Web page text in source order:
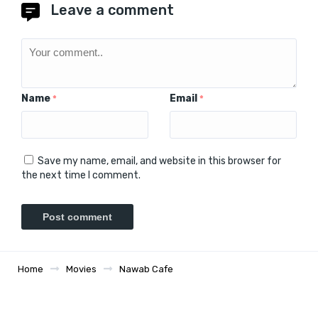
Leave a comment
Name * Email *
Save my name, email, and website in this browser for
the next time I comment.
Home Movies Nawab Cafe